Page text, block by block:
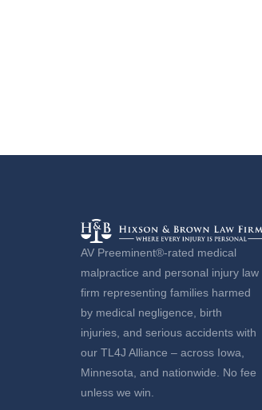
AV Preeminent®-rated medical
malpractice and personal injury law
firm representing families harmed
by medical negligence, birth
injuries, and serious accidents with
our TL4J Alliance – across Iowa,
Minnesota, and nationwide. No fee
unless we win.